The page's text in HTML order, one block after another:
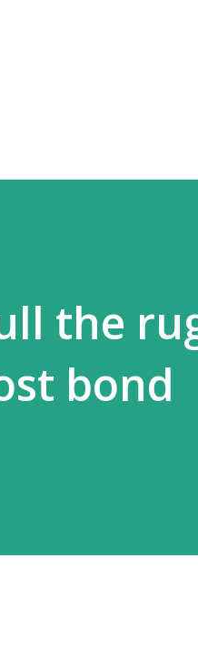
the
bond